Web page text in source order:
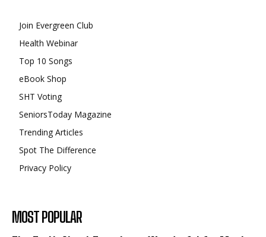
Join Evergreen Club
Health Webinar
Top 10 Songs
eBook Shop
SHT Voting
SeniorsToday Magazine
Trending Articles
Spot The Difference
Privacy Policy
MOST POPULAR